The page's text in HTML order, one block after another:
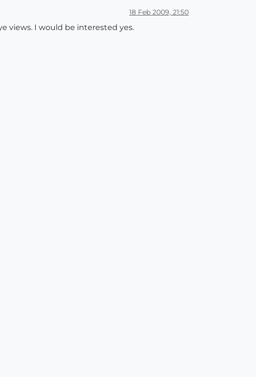
18 Feb 2009, 21:50
views. I would be interested yes.